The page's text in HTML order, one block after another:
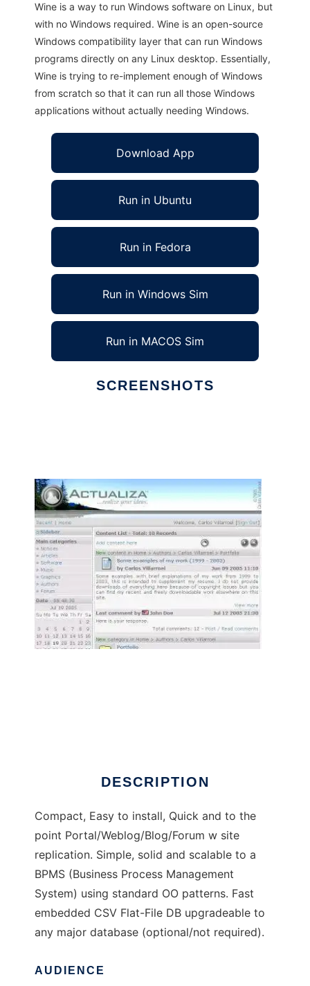
Wine is a way to run Windows software on Linux, but
with no Windows required. Wine is an open-source
Windows compatibility layer that can run Windows
programs directly on any Linux desktop. Essentially,
Wine is trying to re-implement enough of Windows
from scratch so that it can run all those Windows
applications without actually needing Windows.
Download App
Run in Ubuntu
Run in Fedora
Run in Windows Sim
Run in MACOS Sim
SCREENSHOTS
DESCRIPTION
Compact, Easy to install, Quick and to the
point Portal/Weblog/Blog/Forum w site
replication. Simple, solid and scalable to a
BPMS (Business Process Management
System) using standard OO patterns. Fast
embedded CSV Flat-File DB upgradeable to
any major database (optional/not required).
AUDIENCE